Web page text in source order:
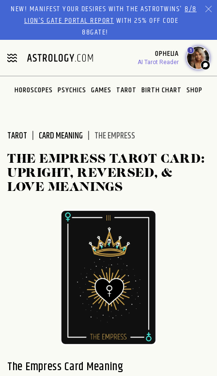
Please
website
includes
an
accessibility
system.
NEW! MANIFEST YOUR DESIRES WITH THE ASTROTWINS'8/8
LION’S GATE PORTAL REPORTWITH 25% OFF CODE
88GATE!
OPHELIA
AI Tarot Reader
1
HOROSCOPES PSYCHICS GAMES TAROT BIRTH CHART SHOP
TAROT CARD MEANING THE EMPRESS
THE EMPRESS TAROT CARD:
UPRIGHT, REVERSED, &
LOVE MEANINGS
The Empress Card Meaning